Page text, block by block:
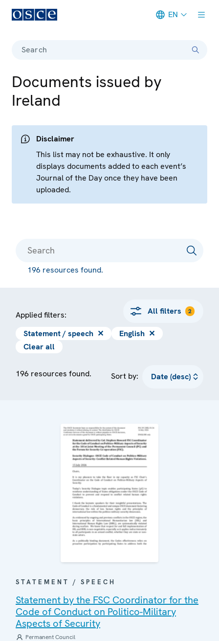
EN
Search
Documents issued by
Ireland
Disclaimer
This list may not be exhaustive. It only
displays documents added to each event’s
Journal of the Day once they have been
uploaded.
196 resources found.
Applied filters: All filters 2
Statement / speech ✕ English ✕
Clear all
196 resources found. Sort by:
STATEMENT / SPEECH
Statement by the FSC Coordinator for the
Code of Conduct on Politico-Military
Aspects of Security
Permanent Council